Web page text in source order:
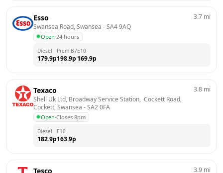
Esso
Swansea Road, Swansea - SA4 9AQ
Open·24 hours
3.7 mi
Diesel
179.9p
Prem B7
198.9p
E10
169.9p
Texaco
Shell Uk Ltd, Broadway Service Station,  Cockett Road,
Cockett, Swansea - SA2 0FA
Open·Closes 8pm
3.8 mi
Diesel
182.9p
E10
163.9p
Tesco 3.9 mi